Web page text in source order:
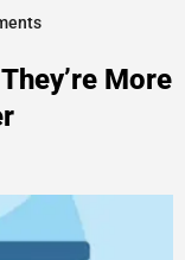
More